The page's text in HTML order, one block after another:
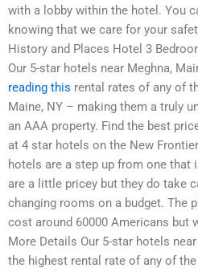
with a lobby within the hotel. You
knowing that we care for your
History and Places Hotel 3
Our 5-star hotels near Meghna,
reading this rental rates of any of
Maine, NY – making them a truly
an AAA property. Find the best
at 4 star hotels on the New
hotels are a step up from one
are a little pricey but they do take
changing rooms on a budget. The
cost around 60000 Americans but
More Details Our 5-star hotels
the highest rental rate of any of